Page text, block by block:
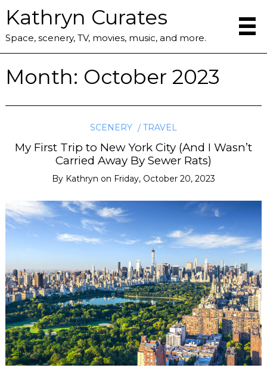
Kathryn Curates
Space, scenery, TV, movies, music, and more.
Month: October 2023
SCENERY TRAVEL
My First Trip to New York City (And I Wasn’t
Carried Away By Sewer Rats)
By Kathryn on Friday, October 20, 2023